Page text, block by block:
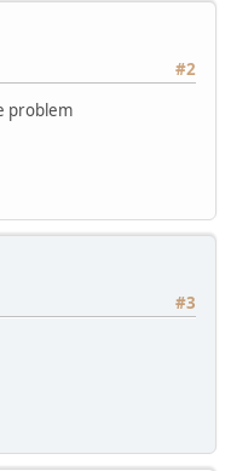
#2
problem
#3